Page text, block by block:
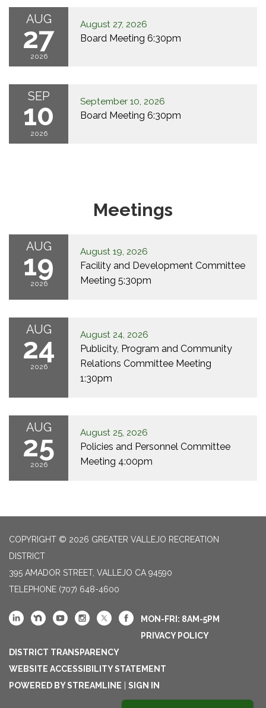
AUG
27
2026
August 27, 2026
Board Meeting 6:30pm
SEP
10
2026
September 10, 2026
Board Meeting 6:30pm
Meetings
AUG
19
2026
August 19, 2026
Facility and Development Committee
Meeting 5:30pm
AUG
24
2026
August 24, 2026
Publicity, Program and Community
Relations Committee Meeting
1:30pm
AUG
25
2026
August 25, 2026
Policies and Personnel Committee
Meeting 4:00pm
COPYRIGHT © 2026 GREATER VALLEJO RECREATION
DISTRICT
395 AMADOR STREET, VALLEJO CA 94590
TELEPHONE (707) 648-4600
MON-FRI: 8AM-5PM
PRIVACY POLICY
DISTRICT TRANSPARENCY
WEBSITE ACCESSIBILITY STATEMENT
POWERED BY STREAMLINE
SIGN IN